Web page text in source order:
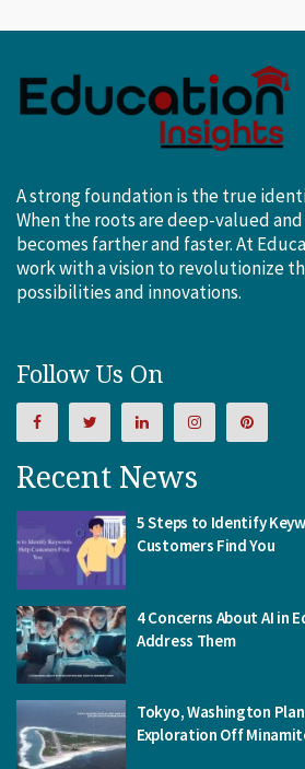
A strong foundation is the true
When the roots are deep-valued
becomes farther and faster. At
work with a vision to revolutionize
possibilities and innovations.
Follow Us On
Recent News
5 Steps to Identify
Customers Find You
4 Concerns About AI in
Address Them
Tokyo, Washington
Exploration Off